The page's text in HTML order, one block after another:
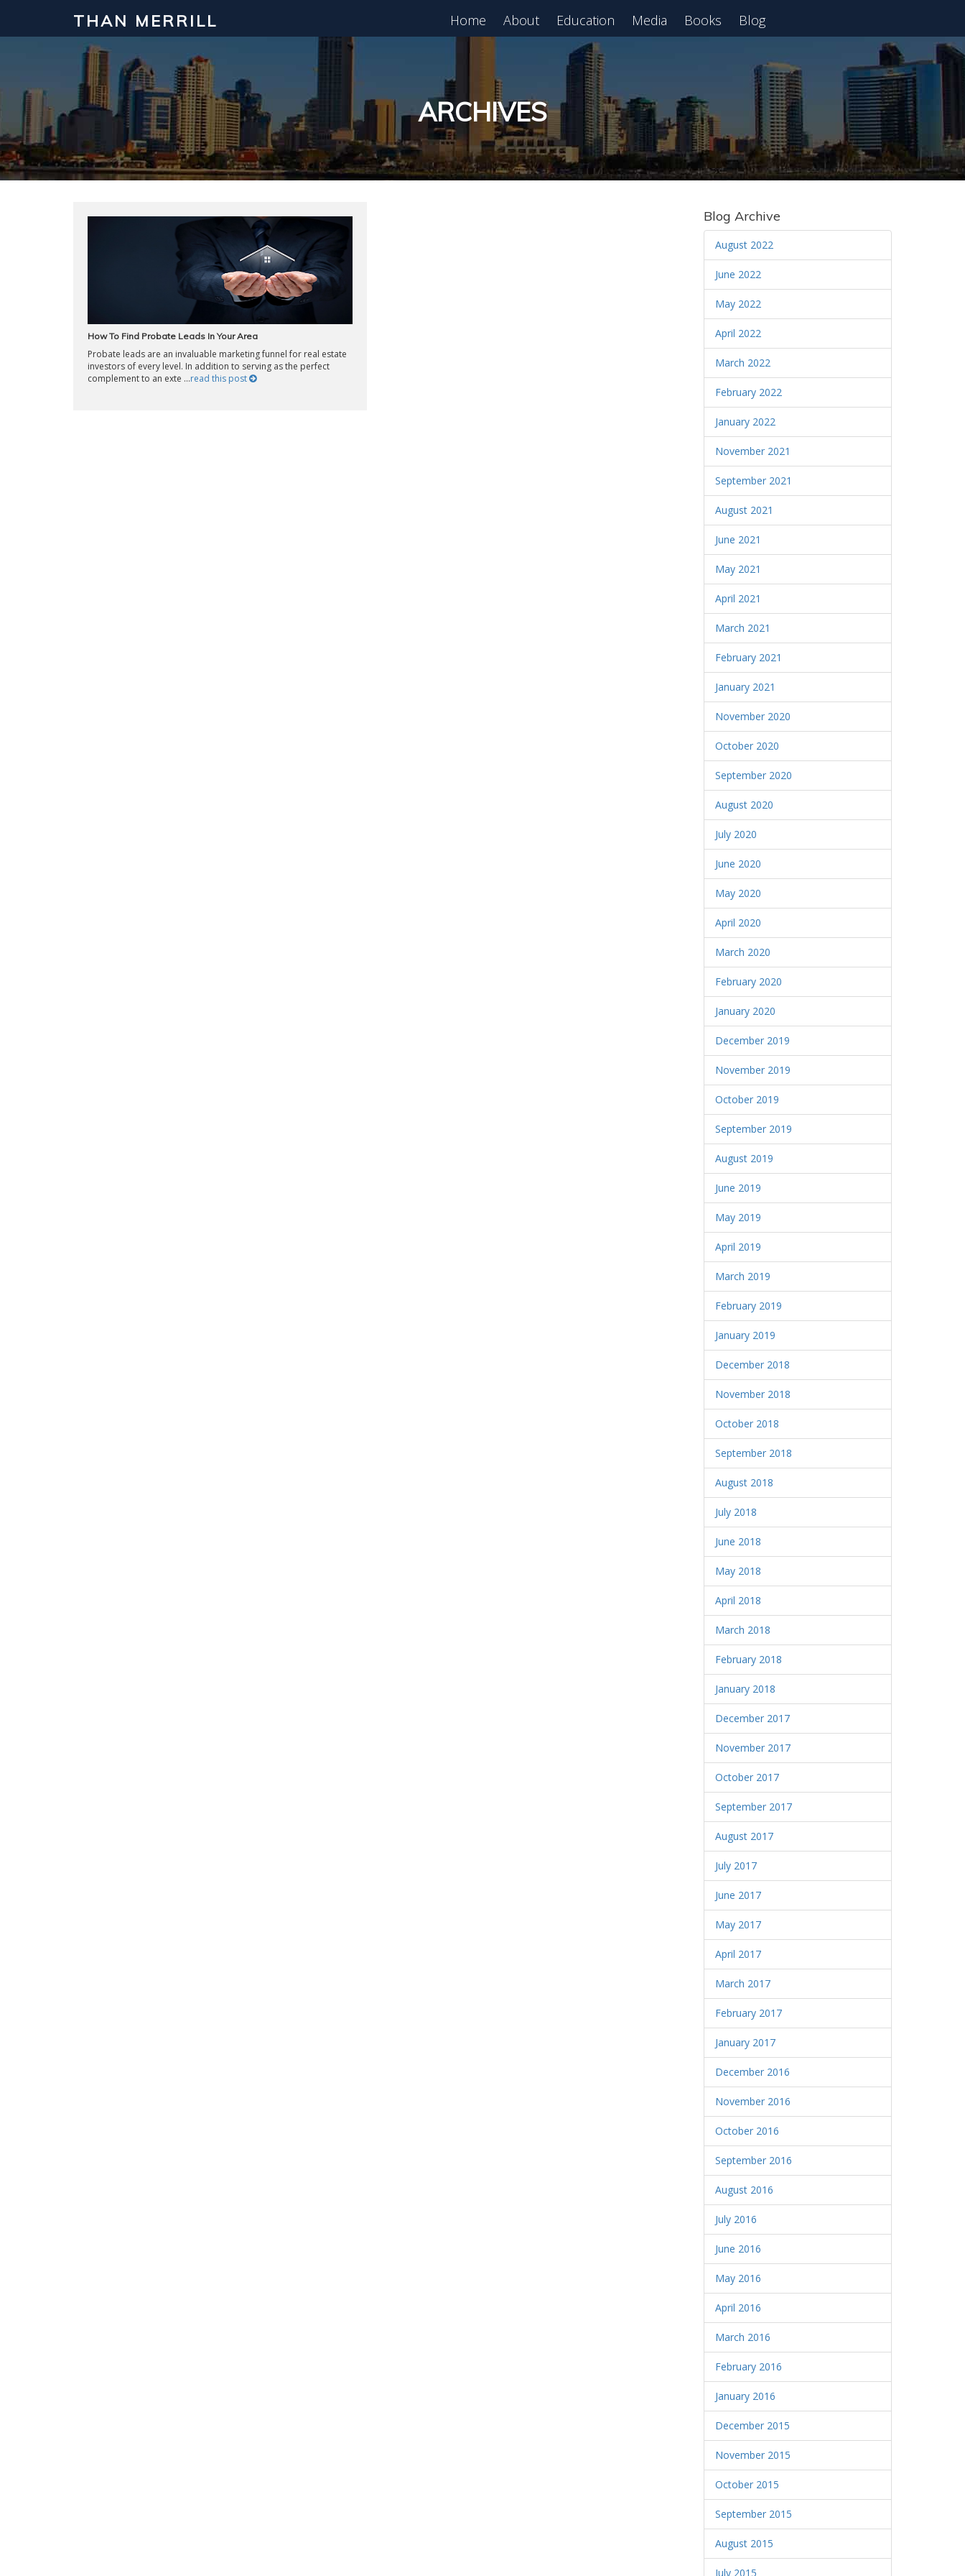
THAN MERRILL Home About Education Media Books Blog
ARCHIVES
How To Find Probate Leads In Your Area
Probate leads are an invaluable marketing funnel for real estate
investors of every level. In addition to serving as the perfect
complement to an exte ...read this post
Blog Archive
August 2022
June 2022
May 2022
April 2022
March 2022
February 2022
January 2022
November 2021
September 2021
August 2021
June 2021
May 2021
April 2021
March 2021
February 2021
January 2021
November 2020
October 2020
September 2020
August 2020
July 2020
June 2020
May 2020
April 2020
March 2020
February 2020
January 2020
December 2019
November 2019
October 2019
September 2019
August 2019
June 2019
May 2019
April 2019
March 2019
February 2019
January 2019
December 2018
November 2018
October 2018
September 2018
August 2018
July 2018
June 2018
May 2018
April 2018
March 2018
February 2018
January 2018
December 2017
November 2017
October 2017
September 2017
August 2017
July 2017
June 2017
May 2017
April 2017
March 2017
February 2017
January 2017
December 2016
November 2016
October 2016
September 2016
August 2016
July 2016
June 2016
May 2016
April 2016
March 2016
February 2016
January 2016
December 2015
November 2015
October 2015
September 2015
August 2015
July 2015
Interested in Learning How to Invest in Real Estate?
Click to register for our FREE online real estate class! Register for Free Webinar